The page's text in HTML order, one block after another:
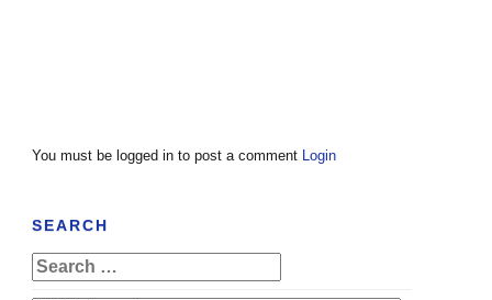
You must be logged in to post a comment Login
SEARCH